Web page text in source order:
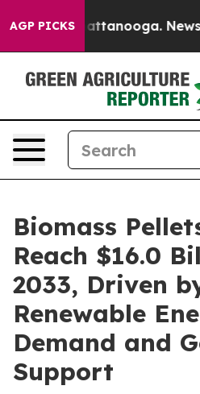
AGP PICKS
in Chattanooga. Newspaper
Biomass
Reach $16.0
2033, Driven
Renewable
Demand and
Support